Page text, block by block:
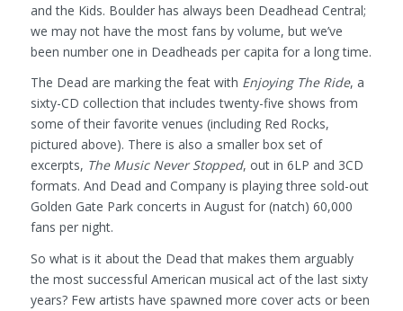
and the Kids. Boulder has always been Deadhead Central;
we may not have the most fans by volume, but we’ve
been number one in Deadheads per capita for a long time.
The Dead are marking the feat with Enjoying The Ride, a
sixty-CD collection that includes twenty-five shows from
some of their favorite venues (including Red Rocks,
pictured above). There is also a smaller box set of
excerpts, The Music Never Stopped, out in 6LP and 3CD
formats. And Dead and Company is playing three sold-out
Golden Gate Park concerts in August for (natch) 60,000
fans per night.
So what is it about the Dead that makes them arguably
the most successful American musical act of the last sixty
years? Few artists have spawned more cover acts or been